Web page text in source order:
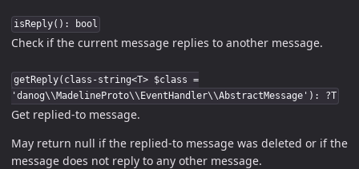
isReply(): bool
Check if the current message replies to another message.
getReply(class-string<T> $class =
'danog\\MadelineProto\\EventHandler\\AbstractMessage'): ?T
Get replied-to message.
May return null if the replied-to message was deleted or if the
message does not reply to any other message.